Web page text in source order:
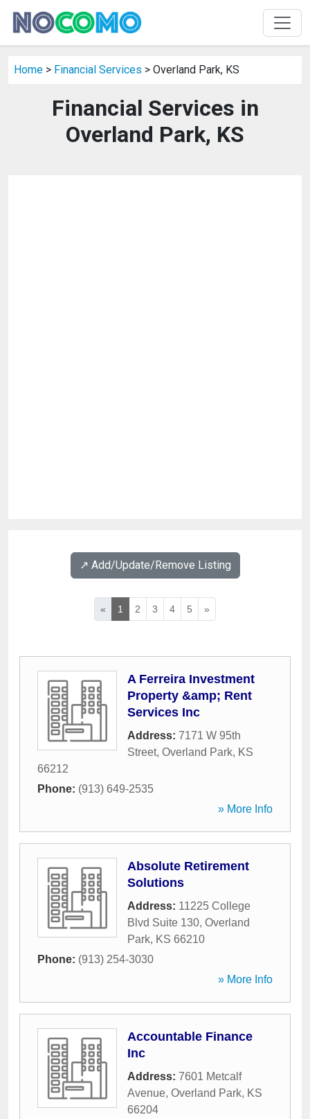
Home > Financial Services > Overland Park, KS
Financial Services in
Overland Park, KS
↗️ Add/Update/Remove Listing
« 1 2 3 4 5 »
A Ferreira Investment
Property &amp; Rent
Services Inc
Address: 7171 W 95th
Street, Overland Park, KS
66212
Phone: (913) 649-2535
» More Info
Absolute Retirement
Solutions
Address: 11225 College
Blvd Suite 130, Overland
Park, KS 66210
Phone: (913) 254-3030
» More Info
Accountable Finance
Inc
Address: 7601 Metcalf
Avenue, Overland Park, KS
66204